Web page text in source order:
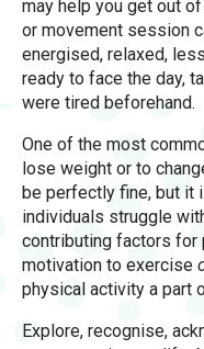
may help you get out
or movement session
energised, relaxed,
ready to face the day,
were tired beforehand.
One of the most
lose weight or to
be perfectly fine, but it
individuals struggle
contributing factors for
motivation to exercise
physical activity a part
Explore, recognise,